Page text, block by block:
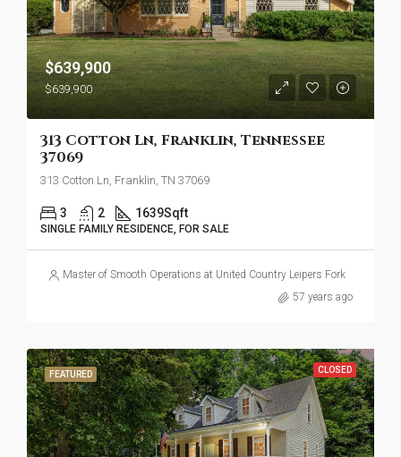
$639,900
$639,900
313 Cotton Ln, Franklin, Tennessee
37069
313 Cotton Ln, Franklin, TN 37069
3 2 1639Sqft
SINGLE FAMILY RESIDENCE, FOR SALE
Master of Smooth Operations at United Country Leipers Fork
57 years ago
FEATURED CLOSED